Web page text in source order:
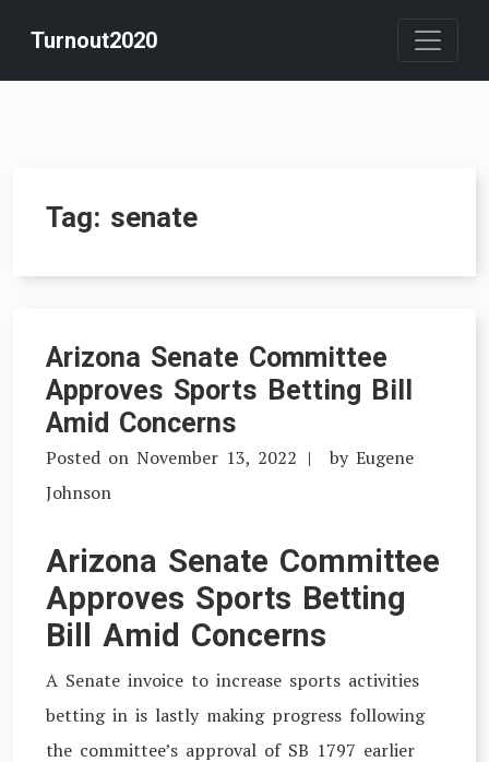
content
Turnout2020
Tag: senate
Arizona Senate Committee
Approves Sports Betting Bill
Amid Concerns
Posted on November 13, 2022 by Eugene
Johnson
Arizona Senate Committee
Approves Sports Betting
Bill Amid Concerns
A Senate invoice to increase sports activities
betting in is lastly making progress following
the committee’s approval of SB 1797 earlier